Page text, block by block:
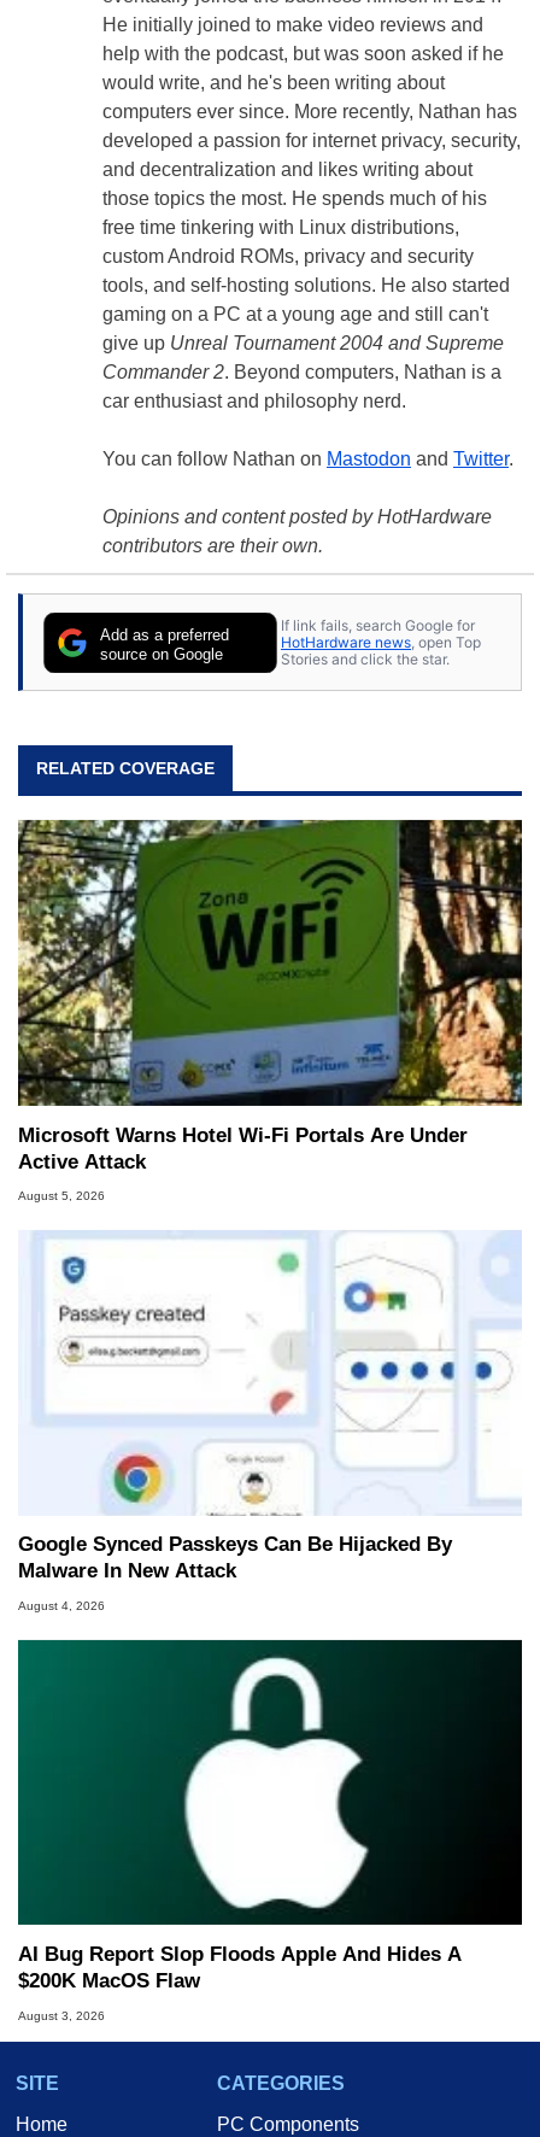
He initially joined to make video reviews and
help with the podcast, but was soon asked if he
would write, and he's been writing about
computers ever since. More recently, Nathan has
developed a passion for internet privacy, security,
and decentralization and likes writing about
those topics the most. He spends much of his
free time tinkering with Linux distributions,
custom Android ROMs, privacy and security
tools, and self-hosting solutions. He also started
gaming on a PC at a young age and still can't
give up Unreal Tournament 2004 and Supreme
Commander 2. Beyond computers, Nathan is a
car enthusiast and philosophy nerd.
You can follow Nathan on Mastodon and Twitter.
Opinions and content posted by HotHardware
contributors are their own.
Add as a preferred
source on Google
If link fails, search Google for
HotHardware news , open Top
Stories and click the star.
RELATED COVERAGE
Microsoft Warns Hotel Wi-Fi Portals Are Under
Active Attack
August 5, 2026
Google Synced Passkeys Can Be Hijacked By
Malware In New Attack
August 4, 2026
AI Bug Report Slop Floods Apple And Hides A
$200K MacOS Flaw
August 3, 2026
SITE
Home
CATEGORIES
PC Components